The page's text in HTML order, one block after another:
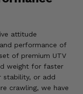
attitude
performance of
of premium UTV
weight for faster
stability, or add
crawling, we have